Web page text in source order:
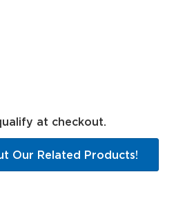
at checkout.
Our Related Products!